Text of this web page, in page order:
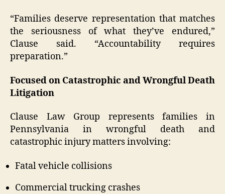
“Families deserve representation that matches
the seriousness of what they’ve endured,”
Clause said. “Accountability requires
preparation.”
Focused on Catastrophic and Wrongful Death
Litigation
Clause Law Group represents families in
Pennsylvania in wrongful death and
catastrophic injury matters involving:
Fatal vehicle collisions
Commercial trucking crashes